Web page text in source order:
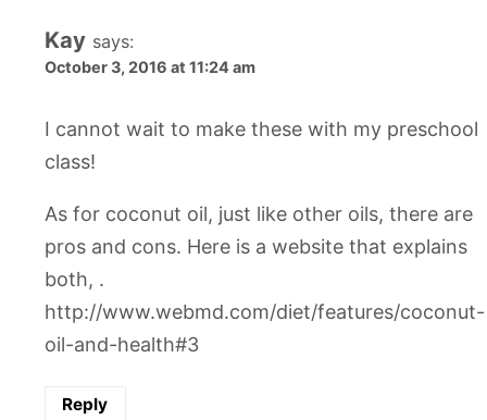
Kay says:
October 3, 2016 at 11:24 am
I cannot wait to make these with my preschool
class!
As for coconut oil, just like other oils, there are
pros and cons. Here is a website that explains
both, .
http://www.webmd.com/diet/features/coconut-
oil-and-health#3
Reply